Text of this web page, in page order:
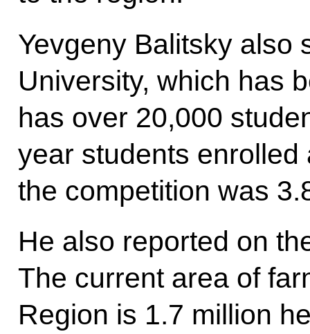
Yevgeny Balitsky also
University, which has
has over 20,000
year students enrolled
the competition was
He also reported on
The current area of
Region is 1.7 million